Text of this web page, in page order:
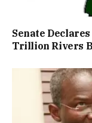
Senate
Trillion Rivers